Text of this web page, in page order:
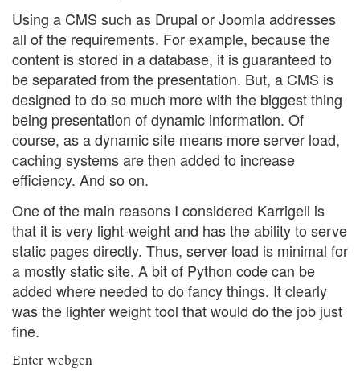
Using a CMS such as Drupal or Joomla addresses
all of the requirements. For example, because the
content is stored in a database, it is guaranteed to
be separated from the presentation. But, a CMS is
designed to do so much more with the biggest thing
being presentation of dynamic information. Of
course, as a dynamic site means more server load,
caching systems are then added to increase
efficiency. And so on.
One of the main reasons I considered Karrigell is
that it is very light-weight and has the ability to serve
static pages directly. Thus, server load is minimal for
a mostly static site. A bit of Python code can be
added where needed to do fancy things. It clearly
was the lighter weight tool that would do the job just
fine.
Enter webgen